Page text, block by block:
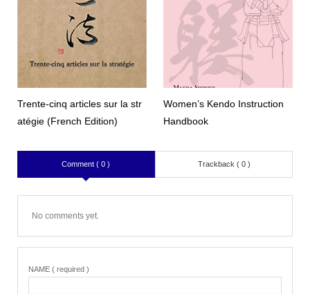
Trente-cinq articles sur la str
atégie (French Edition)
Women’s Kendo Instruction
Handbook
Comment ( 0 ) Trackback ( 0 )
No comments yet.
NAME ( required )